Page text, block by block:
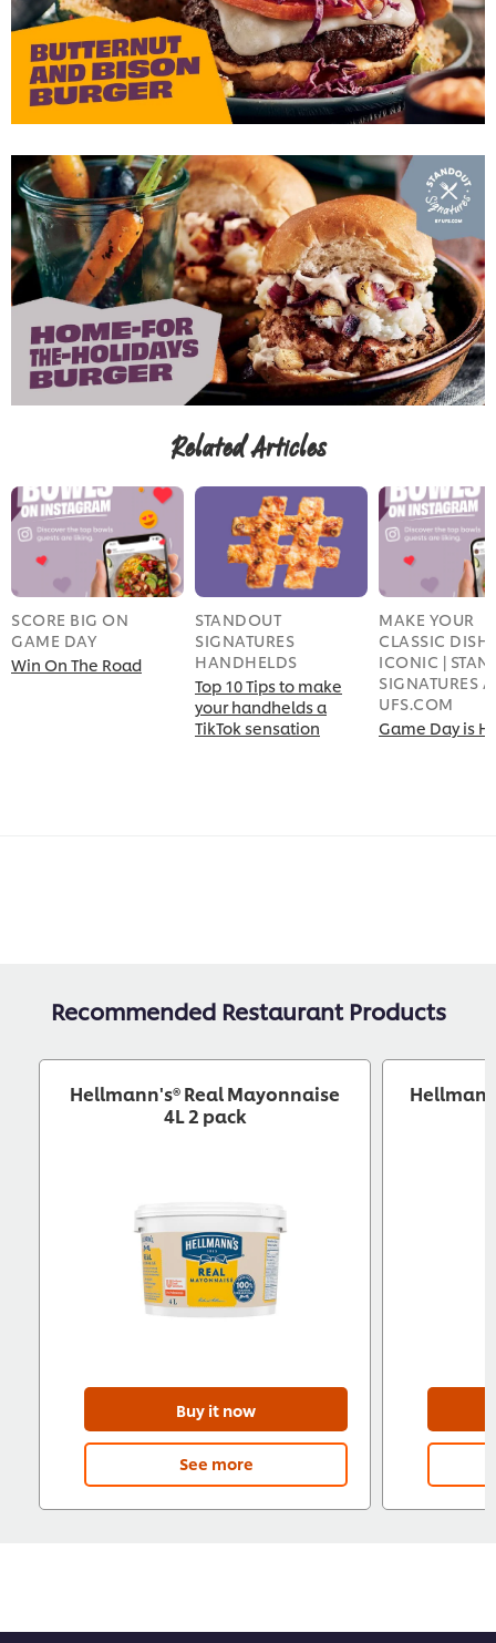
Related Articles
SCORE BIG ON
GAME DAY
Win On The Road
STANDOUT
SIGNATURES
HANDHELDS
Top 10 Tips to make
your handhelds a
TikTok sensation
MAKE YOUR
CLASSIC
ICONIC |
SIGNATURES
UFS.COM
Game Day is
Recommended Restaurant Products
Hellmann's® Real Mayonnaise
4L 2 pack
Buy it now
See more